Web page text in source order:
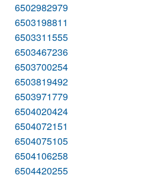
6502982979
6503198811
6503311555
6503467236
6503700254
6503819492
6503971779
6504020424
6504072151
6504075105
6504106258
6504420255